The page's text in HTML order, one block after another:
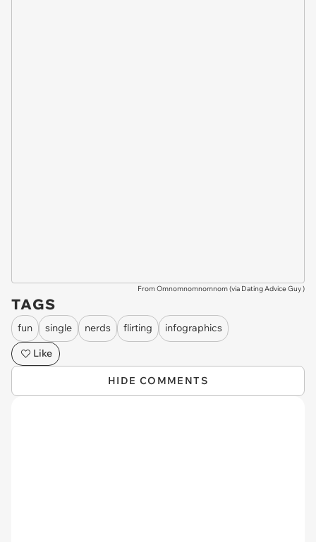
From Omnomnomnomnom (via Dating Advice Guy)
TAGS
fun single nerds flirting
infographics
Like
HIDE COMMENTS